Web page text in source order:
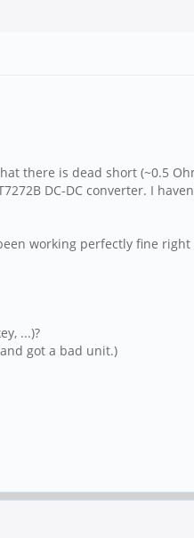
there is dead short (~0.5
DC-DC converter. I
working perfectly fine
...)?
got a bad unit.)